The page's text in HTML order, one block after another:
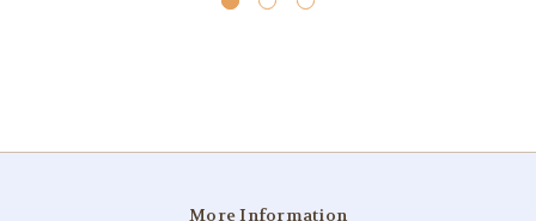
More Information